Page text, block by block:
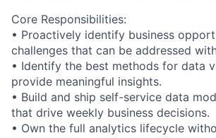
Core Responsibilities:
• Proactively identify business
challenges that can be addressed
• Identify the best methods for data
provide meaningful insights.
• Build and ship self-service data
that drive weekly business decisions.
• Own the full analytics lifecycle